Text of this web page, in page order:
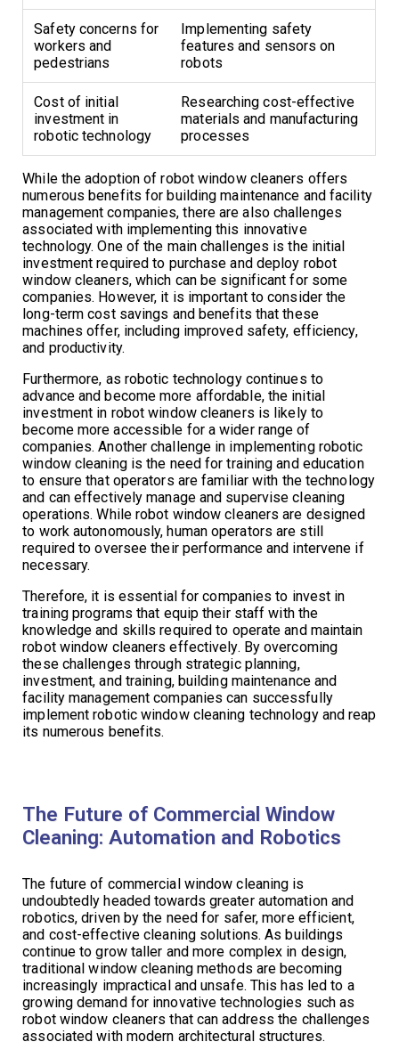
Safety concerns for
workers and
pedestrians
Implementing safety
features and sensors on
robots
Cost of initial
investment in
robotic technology
Researching cost-effective
materials and manufacturing
processes
While the adoption of robot window cleaners offers
numerous benefits for building maintenance and facility
management companies, there are also challenges
associated with implementing this innovative
technology. One of the main challenges is the initial
investment required to purchase and deploy robot
window cleaners, which can be significant for some
companies. However, it is important to consider the
long-term cost savings and benefits that these
machines offer, including improved safety, efficiency,
and productivity.
Furthermore, as robotic technology continues to
advance and become more affordable, the initial
investment in robot window cleaners is likely to
become more accessible for a wider range of
companies. Another challenge in implementing robotic
window cleaning is the need for training and education
to ensure that operators are familiar with the technology
and can effectively manage and supervise cleaning
operations. While robot window cleaners are designed
to work autonomously, human operators are still
required to oversee their performance and intervene if
necessary.
Therefore, it is essential for companies to invest in
training programs that equip their staff with the
knowledge and skills required to operate and maintain
robot window cleaners effectively. By overcoming
these challenges through strategic planning,
investment, and training, building maintenance and
facility management companies can successfully
implement robotic window cleaning technology and reap
its numerous benefits.
The Future of Commercial Window
Cleaning: Automation and Robotics
The future of commercial window cleaning is
undoubtedly headed towards greater automation and
robotics, driven by the need for safer, more efficient,
and cost-effective cleaning solutions. As buildings
continue to grow taller and more complex in design,
traditional window cleaning methods are becoming
increasingly impractical and unsafe. This has led to a
growing demand for innovative technologies such as
robot window cleaners that can address the challenges
associated with modern architectural structures.